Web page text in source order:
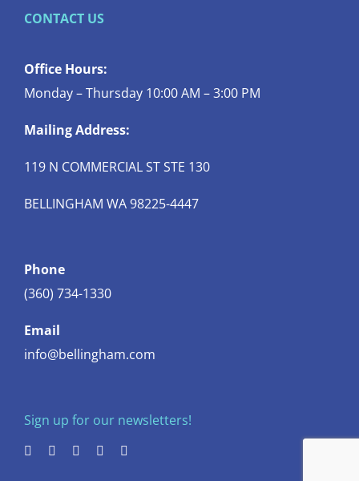
CONTACT US
Office Hours:
Monday – Thursday 10:00 AM – 3:00 PM
Mailing Address:
119 N COMMERCIAL ST STE 130
BELLINGHAM WA 98225-4447
Phone
(360) 734-1330
Email
info@bellingham.com
Sign up for our newsletters!